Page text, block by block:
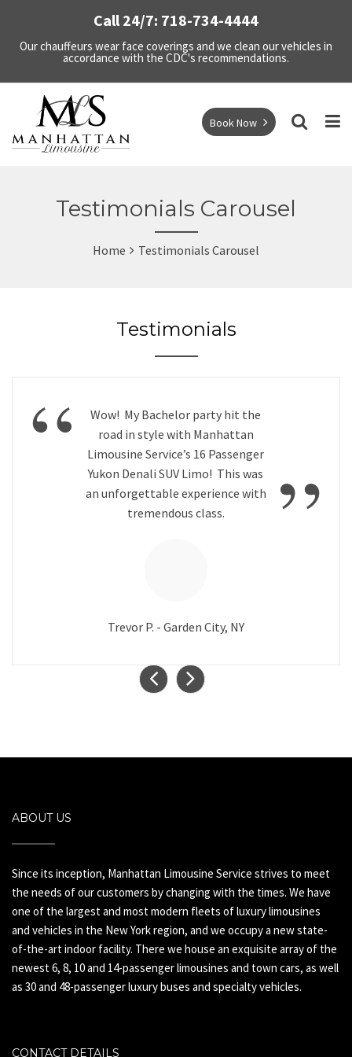
Call 24/7: 718-734-4444
Our chauffeurs wear face coverings and we clean our vehicles in
accordance with the CDC's recommendations.
Book Now
Testimonials Carousel
Home Testimonials Carousel
Testimonials
“
Wow! My Bachelor party hit the
road in style with Manhattan
Limousine Service’s 16 Passenger
Yukon Denali SUV Limo! This was
an unforgettable experience with
tremendous class.
”
Trevor P. - Garden City, NY
ABOUT US
Since its inception, Manhattan Limousine Service strives to meet
the needs of our customers by changing with the times. We have
one of the largest and most modern fleets of luxury limousines
and vehicles in the New York region, and we occupy a new state-
of-the-art indoor facility. There we house an exquisite array of the
newest 6, 8, 10 and 14-passenger limousines and town cars, as well
as 30 and 48-passenger luxury buses and specialty vehicles.
CONTACT DETAILS